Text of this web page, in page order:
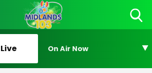
On Air Now